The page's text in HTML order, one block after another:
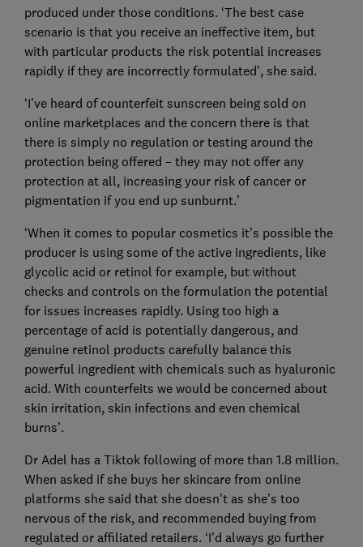
produced under those conditions. ‘The best case
scenario is that you receive an ineffective item, but
with particular products the risk potential increases
rapidly if they are incorrectly formulated’, she said.
‘I’ve heard of counterfeit sunscreen being sold on
online marketplaces and the concern there is that
there is simply no regulation or testing around the
protection being offered – they may not offer any
protection at all, increasing your risk of cancer or
pigmentation if you end up sunburnt.’
‘When it comes to popular cosmetics it’s possible the
producer is using some of the active ingredients, like
glycolic acid or retinol for example, but without
checks and controls on the formulation the potential
for issues increases rapidly. Using too high a
percentage of acid is potentially dangerous, and
genuine retinol products carefully balance this
powerful ingredient with chemicals such as hyaluronic
acid. With counterfeits we would be concerned about
skin irritation, skin infections and even chemical
burns’.
Dr Adel has a Tiktok following of more than 1.8 million.
When asked if she buys her skincare from online
platforms she said that she doesn’t as she’s too
nervous of the risk, and recommended buying from
regulated or affiliated retailers. ‘I’d always go further